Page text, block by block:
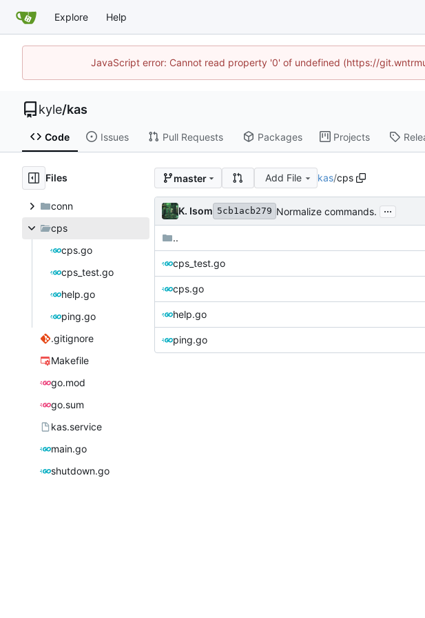
Explore Help
JavaScript error: Cannot read property '0' of undefined (https://
kyle/kas
Code Issues Pull Requests Packages Projects
Files
conn
cps
cps.go
cps_test.go
help.go
ping.go
.gitignore
Makefile
go.mod
go.sum
kas.service
main.go
shutdown.go
master Add File kas/cps
K. Isom 5cb1acb279 Normalize commands. ...
..
cps_test.go
cps.go
help.go
ping.go